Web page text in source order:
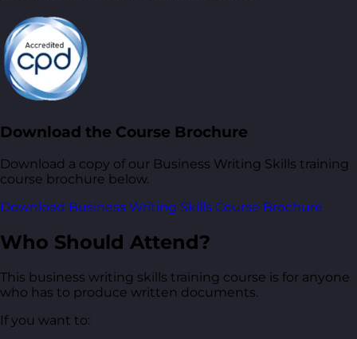
Download the Course Brochure
Download a copy of our Business Writing Skills training
course brochure below.
Download Business Writing Skills Course Brochure
Who Should Attend?
This business writing skills training course is for anyone
who has to produce written documents.
If you want to: